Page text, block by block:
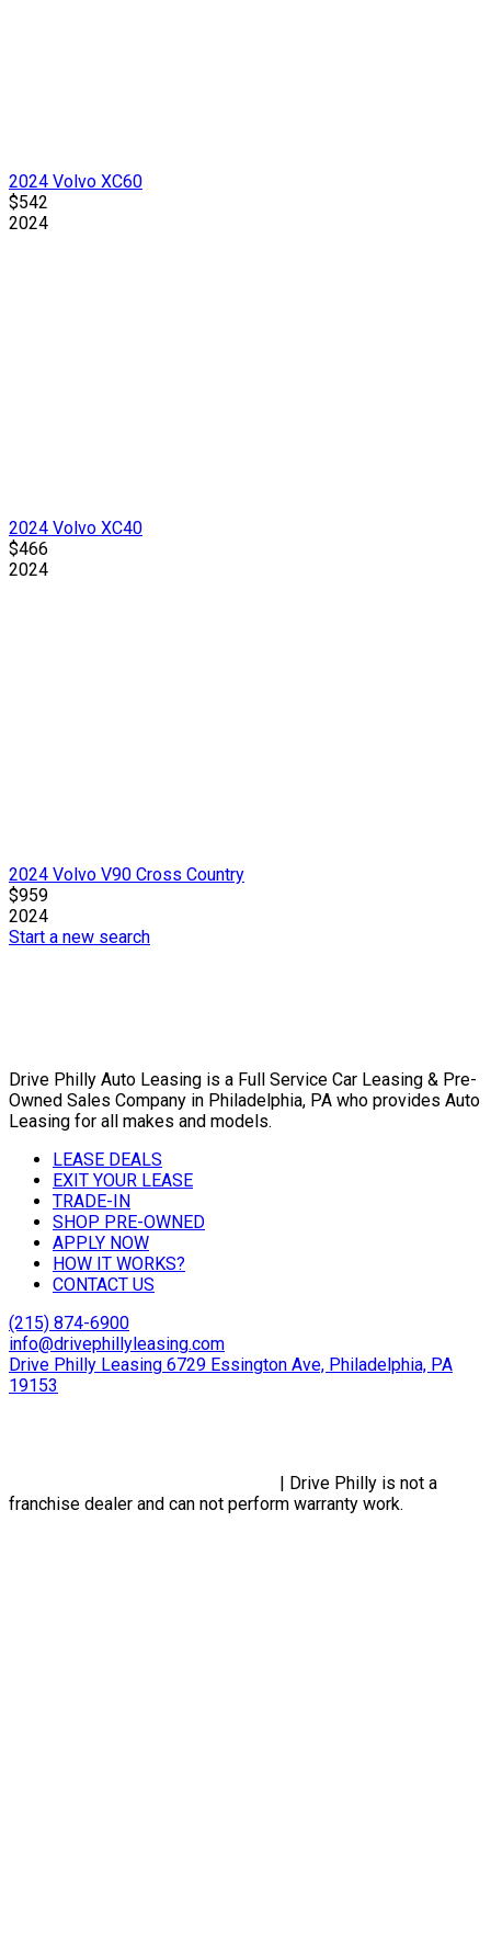
2024 Volvo XC60
$542
2024
2024 Volvo XC40
$466
2024
2024 Volvo V90 Cross Country
$959
2024
Start a new search
Drive Philly Auto Leasing is a Full Service Car Leasing & Pre-
Owned Sales Company in Philadelphia, PA who provides Auto
Leasing for all makes and models.
LEASE DEALS
EXIT YOUR LEASE
TRADE-IN
SHOP PRE-OWNED
APPLY NOW
HOW IT WORKS?
CONTACT US
(215) 874-6900
info@drivephillyleasing.com
Drive Philly Leasing 6729 Essington Ave, Philadelphia, PA
19153
| Drive Philly is not a
franchise dealer and can not perform warranty work.